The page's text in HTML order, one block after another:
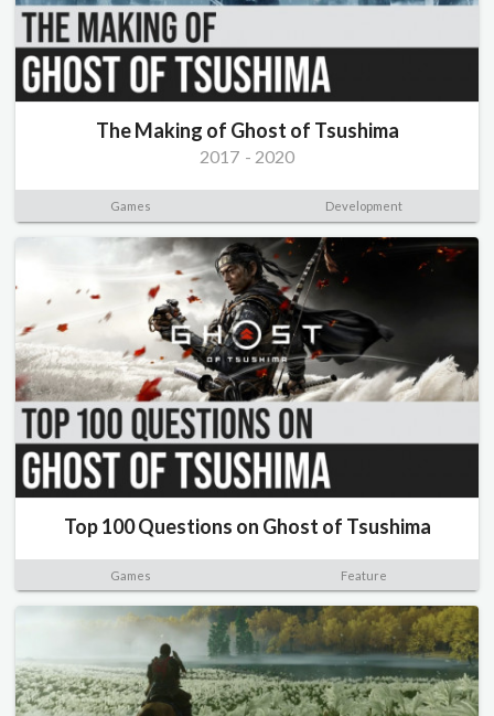
The Making of Ghost of Tsushima
2017 - 2020
Games Development
Top 100 Questions on Ghost of Tsushima
Games Feature